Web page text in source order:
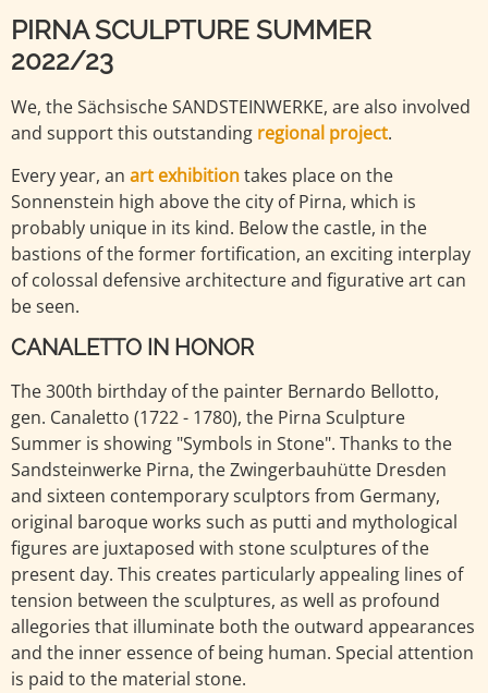
PIRNA SCULPTURE SUMMER
2022/23
We, the Sächsische SANDSTEINWERKE, are also involved
and support this outstanding regional project.
Every year, an art exhibitiontakes place on the
Sonnenstein high above the city of Pirna, which is
probably unique in its kind. Below the castle, in the
bastions of the former fortification, an exciting interplay
of colossal defensive architecture and figurative art can
be seen.
CANALETTO IN HONOR
The 300th birthday of the painter Bernardo Bellotto,
gen. Canaletto (1722 - 1780), the Pirna Sculpture
Summer is showing "Symbols in Stone". Thanks to the
Sandsteinwerke Pirna, the Zwingerbauhütte Dresden
and sixteen contemporary sculptors from Germany,
original baroque works such as putti and mythological
figures are juxtaposed with stone sculptures of the
present day. This creates particularly appealing lines of
tension between the sculptures, as well as profound
allegories that illuminate both the outward appearances
and the inner essence of being human. Special attention
is paid to the material stone.